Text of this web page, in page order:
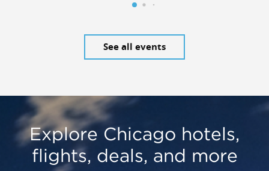
See all events
Explore Chicago hotels,
flights, deals, and more